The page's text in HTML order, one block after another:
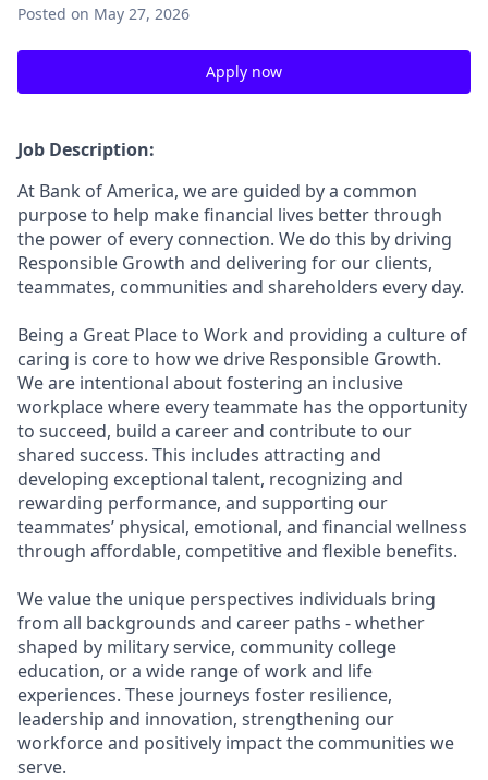
Posted on May 27, 2026
Apply now
Job Description:
At Bank of America, we are guided by a common
purpose to help make financial lives better through
the power of every connection. We do this by driving
Responsible Growth and delivering for our clients,
teammates, communities and shareholders every day.
Being a Great Place to Work and providing a culture of
caring is core to how we drive Responsible Growth.
We are intentional about fostering an inclusive
workplace where every teammate has the opportunity
to succeed, build a career and contribute to our
shared success. This includes attracting and
developing exceptional talent, recognizing and
rewarding performance, and supporting our
teammates’ physical, emotional, and financial wellness
through affordable, competitive and flexible benefits.
We value the unique perspectives individuals bring
from all backgrounds and career paths - whether
shaped by military service, community college
education, or a wide range of work and life
experiences. These journeys foster resilience,
leadership and innovation, strengthening our
workforce and positively impact the communities we
serve.